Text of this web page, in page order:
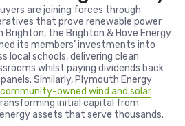
are joining forces through
that prove renewable power
Brighton, the Brighton & Hove Energy
its members’ investments into
local schools, delivering clean
whilst paying dividends back
Similarly, Plymouth Energy
community-owned wind and solar
initial capital from
assets that serve thousands.